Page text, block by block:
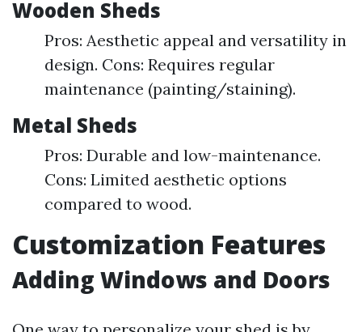
Wooden Sheds
Pros: Aesthetic appeal and versatility in
design. Cons: Requires regular
maintenance (painting/staining).
Metal Sheds
Pros: Durable and low-maintenance.
Cons: Limited aesthetic options
compared to wood.
Customization Features
Adding Windows and Doors